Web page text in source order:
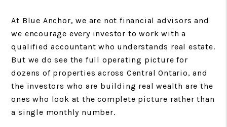
At Blue Anchor, we are not financial advisors and
we encourage every investor to work with a
qualified accountant who understands real estate.
But we do see the full operating picture for
dozens of properties across Central Ontario, and
the investors who are building real wealth are the
ones who look at the complete picture rather than
a single monthly number.